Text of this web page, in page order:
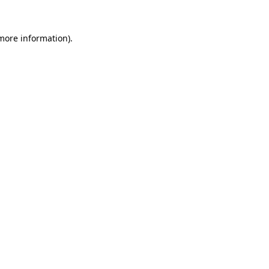
information).